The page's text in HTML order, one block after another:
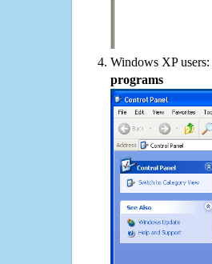
Windows XP
programs